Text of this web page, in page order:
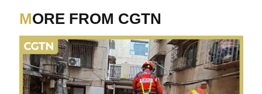
MORE FROM CGTN